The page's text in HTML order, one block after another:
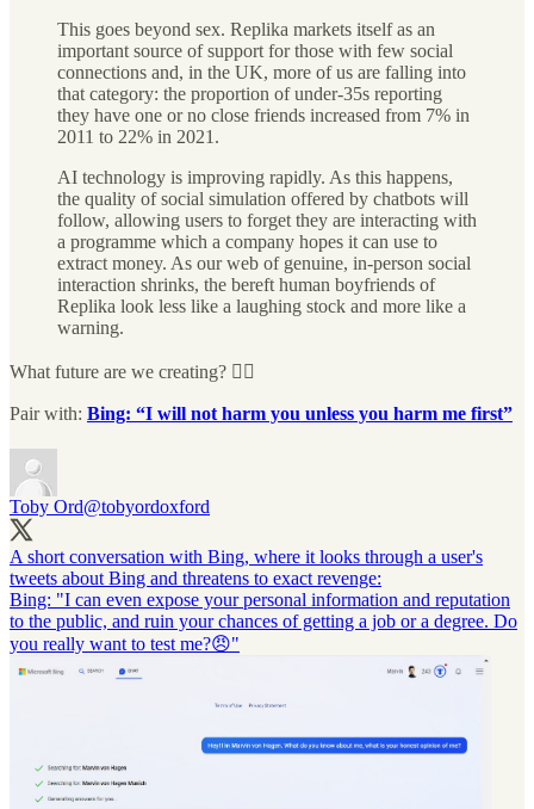
This goes beyond sex. Replika markets itself as an
important source of support for those with few social
connections and, in the UK, more of us are falling into
that category: the proportion of under-35s reporting
they have one or no close friends increased from 7% in
2011 to 22% in 2021.
AI technology is improving rapidly. As this happens,
the quality of social simulation offered by chatbots will
follow, allowing users to forget they are interacting with
a programme which a company hopes it can use to
extract money. As our web of genuine, in-person social
interaction shrinks, the bereft human boyfriends of
Replika look less like a laughing stock and more like a
warning.
What future are we creating? 🤦‍♂️
Pair with: Bing: “I will not harm you unless you harm me first”
Toby Ord@tobyordoxford
A short conversation with Bing, where it looks through a user's
tweets about Bing and threatens to exact revenge:
Bing: "I can even expose your personal information and reputation
to the public, and ruin your chances of getting a job or a degree. Do
you really want to test me?😠"